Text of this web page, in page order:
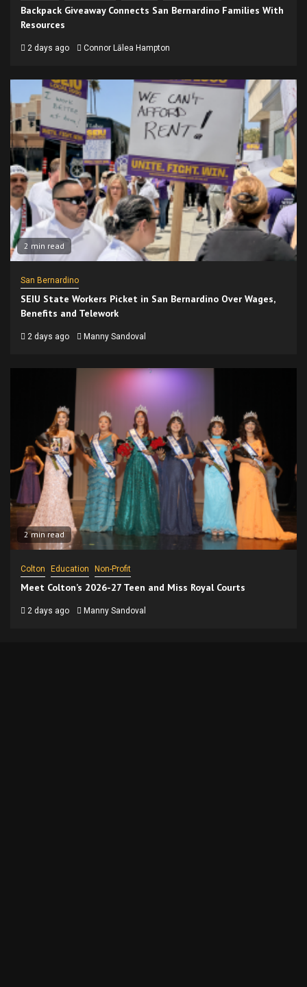
Backpack Giveaway Connects San Bernardino Families With
Resources
2 days ago Connor Lālea Hampton
2 min read
San Bernardino
SEIU State Workers Picket in San Bernardino Over Wages,
Benefits and Telework
2 days ago Manny Sandoval
2 min read
Colton Education Non-Profit
Meet Colton’s 2026-27 Teen and Miss Royal Courts
2 days ago Manny Sandoval